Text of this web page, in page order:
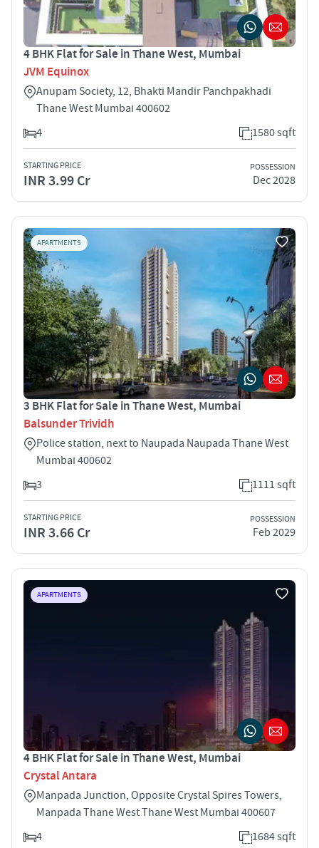
4 BHK Flat for Sale in Thane West, Mumbai
JVM Equinox
Anupam Society, 12, Bhakti Mandir Panchpakhadi
Thane West Mumbai 400602
4
1580 sqft
STARTING PRICE
INR 3.99 Cr
POSSESSION
Dec 2028
APARTMENTS
3 BHK Flat for Sale in Thane West, Mumbai
Balsunder Trividh
Police station, next to Naupada Naupada Thane West
Mumbai 400602
3
1111 sqft
STARTING PRICE
INR 3.66 Cr
POSSESSION
Feb 2029
APARTMENTS
4 BHK Flat for Sale in Thane West, Mumbai
Crystal Antara
Manpada Junction, Opposite Crystal Spires Towers,
Manpada Thane West Thane West Mumbai 400607
4
1684 sqft